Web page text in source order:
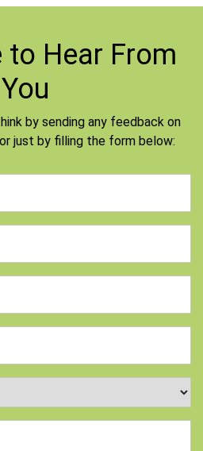
to Hear From
You
by sending any feedback on
or just by filling the form below: